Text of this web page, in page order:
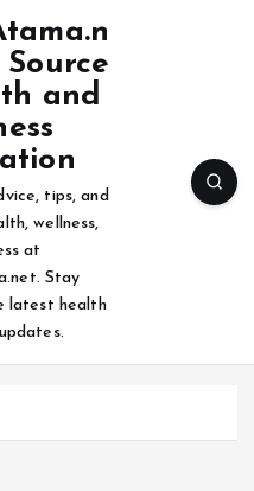
and
tips, and
wellness,
at
Stay
latest health